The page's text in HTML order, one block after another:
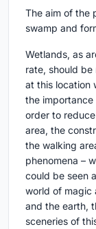
The aim of the
swamp and
Wetlands, as
rate, should
at this location
the
order to
area, the
the walking
phenomena –
could be seen
world of magic
and the earth,
sceneries of